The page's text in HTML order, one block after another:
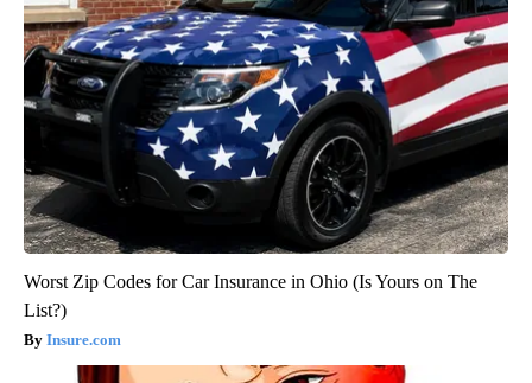
Worst Zip Codes for Car Insurance in Ohio (Is Yours on The
List?)
Insure.com